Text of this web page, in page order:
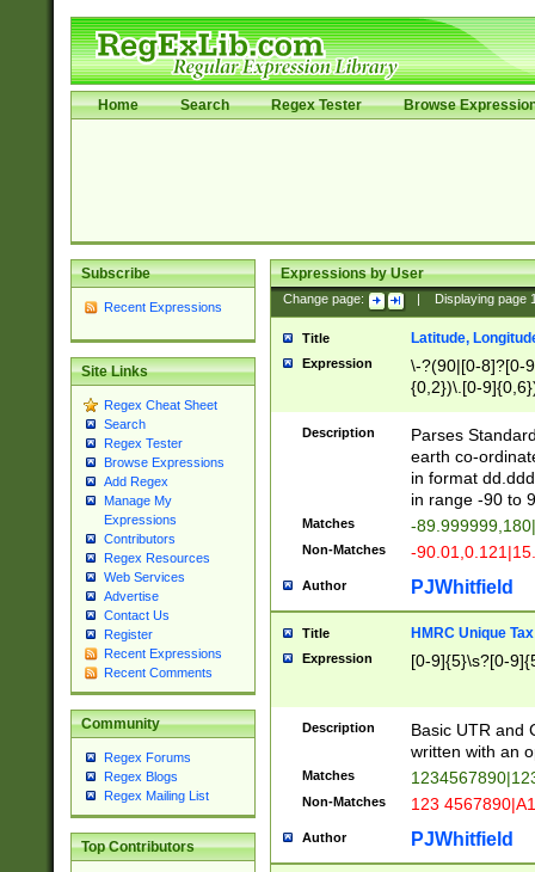
Home Search Regex Tester Browse
Subscribe
Recent Expressions
Site Links
Regex Cheat Sheet
Search
Regex Tester
Browse Expressions
Add Regex
Manage My
Expressions
Contributors
Regex Resources
Web Services
Advertise
Contact Us
Register
Recent Expressions
Recent Comments
Community
Regex Forums
Regex Blogs
Regex Mailing List
Top Contributors
Expressions by User
Change page: Displaying page
Title Latitude,
Expression
\-?(90|[0-8]?[0-
{0,2})\.[0-
Description
Parses
earth co-
in format
in range -90 to
Matches -
Non-Matches -
Author PJWhitfield
Title HMRC Unique
Expression [0-9]{5}\s?[0-
Description
Basic UTR and
written with an
Matches
Non-Matches 123
Author PJWhitfield